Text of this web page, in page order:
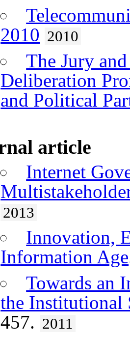
2010 2010
The Jury
Deliberation
and Political
article
Internet
2013
Innovation,
Information Age
Towards an
the Institutional
457. 2011